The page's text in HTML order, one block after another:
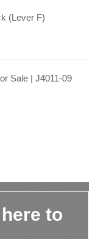
(Lever F)
Sale | J4011-09
to